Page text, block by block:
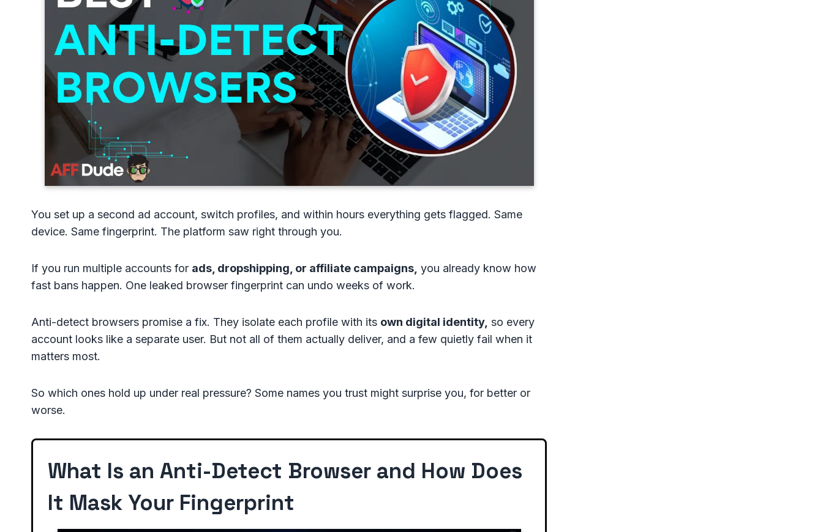
You set up a second ad account, switch profiles, and within hours everything gets flagged. Same
device. Same fingerprint. The platform saw right through you.
If you run multiple accounts for ads, dropshipping, or affiliate campaigns, you already know how
fast bans happen. One leaked browser fingerprint can undo weeks of work.
Anti-detect browsers promise a fix. They isolate each profile with its own digital identity, so every
account looks like a separate user. But not all of them actually deliver, and a few quietly fail when it
matters most.
So which ones hold up under real pressure? Some names you trust might surprise you, for better or
worse.
What Is an Anti-Detect Browser and How Does
It Mask Your Fingerprint